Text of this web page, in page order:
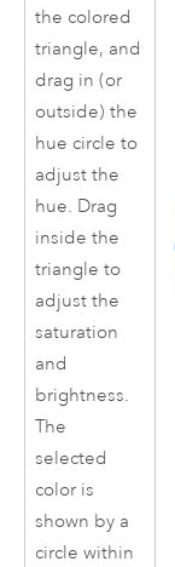
the colored
triangle, and
drag in (or
outside) the
hue circle to
adjust the
hue. Drag
inside the
triangle to
adjust the
saturation
and
brightness.
The
selected
color is
shown by a
circle within